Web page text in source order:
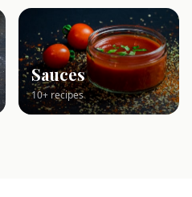
Sauces
10+ recipes